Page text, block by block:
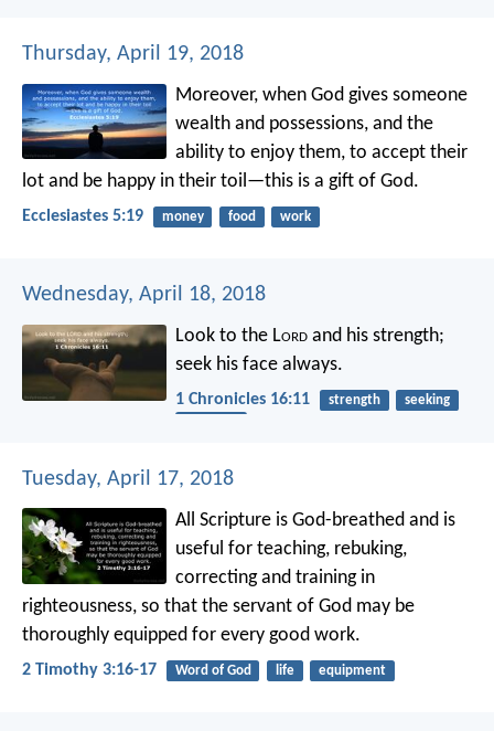
Thursday, April 19, 2018
Moreover, when God gives someone
wealth and possessions, and the
ability to enjoy them, to accept their
lot and be happy in their toil—this is a gift of God.
Ecclesiastes 5:19 money food work
Wednesday, April 18, 2018
Look to the Lord and his strength;
seek his face always.
1 Chronicles 16:11 strength
seeking
Tuesday, April 17, 2018
All Scripture is God-breathed and is
useful for teaching, rebuking,
correcting and training in
righteousness, so that the servant of God may be
thoroughly equipped for every good work.
2 Timothy 3:16-17 Word of God life equipment